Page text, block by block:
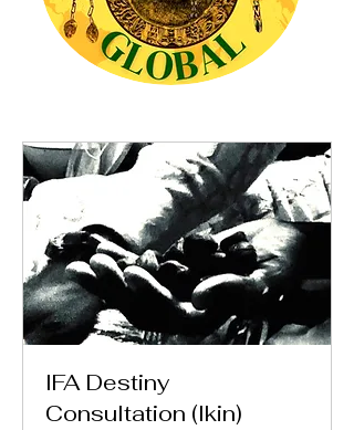
IFA Destiny
Consultation (Ikin)